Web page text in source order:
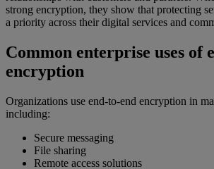
strong encryption, they show that protecting
a priority across their digital services and
Common enterprise uses of
encryption
Organizations use end-to-end encryption in
including:
Secure messaging
File sharing
Remote access solutions